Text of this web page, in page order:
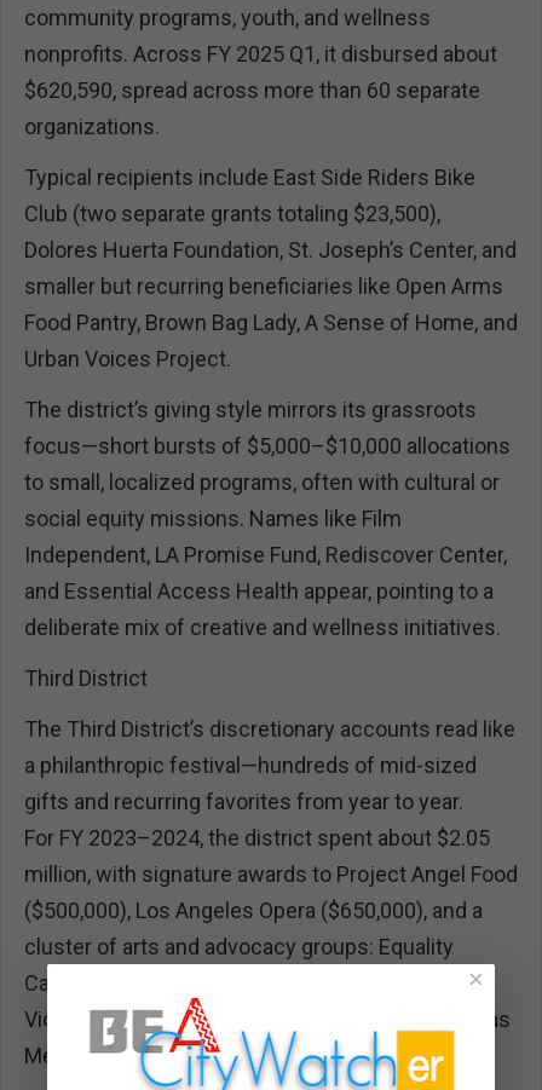
community programs, youth, and wellness
nonprofits. Across FY 2025 Q1, it disbursed about
$620,590, spread across more than 60 separate
organizations.
Typical recipients include East Side Riders Bike
Club (two separate grants totaling $23,500),
Dolores Huerta Foundation, St. Joseph’s Center, and
smaller but recurring beneficiaries like Open Arms
Food Pantry, Brown Bag Lady, A Sense of Home, and
Urban Voices Project.
The district’s giving style mirrors its grassroots
focus—short bursts of $5,000–$10,000 allocations
to small, localized programs, often with cultural or
social equity missions. Names like Film
Independent, LA Promise Fund, Rediscover Center,
and Essential Access Health appear, pointing to a
deliberate mix of creative and wellness initiatives.
Third District
The Third District’s discretionary accounts read like
a philanthropic festival—hundreds of mid-sized
gifts and recurring favorites from year to year.
For FY 2023–2024, the district spent about $2.05
million, with signature awards to Project Angel Food
($500,000), Los Angeles Opera ($650,000), and a
cluster of arts and advocacy groups: Equality
California, City of West Hollywood, Peace Over
Violence, Venice Pride, CARECEN, and The Wall Las
Memorias Project.
×